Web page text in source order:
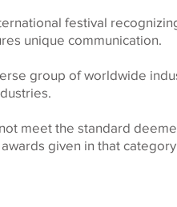
festival
unique communication.
group of worldwide
meet the standard
given in that